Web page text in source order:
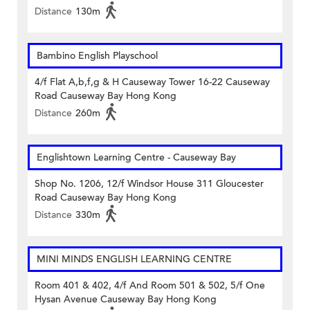
Distance 130m
Bambino English Playschool
4/f Flat A,b,f,g & H Causeway Tower 16-22 Causeway
Road Causeway Bay Hong Kong
Distance 260m
Englishtown Learning Centre‎ - Causeway Bay
Shop No. 1206, 12/f Windsor House 311 Gloucester
Road Causeway Bay Hong Kong
Distance 330m
MINI MINDS ENGLISH LEARNING CENTRE
Room 401 & 402, 4/f And Room 501 & 502, 5/f One
Hysan Avenue Causeway Bay Hong Kong